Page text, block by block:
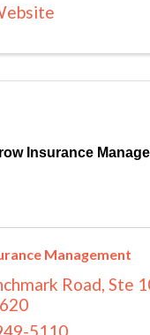
Insurance
Management
Road, Ste
5110